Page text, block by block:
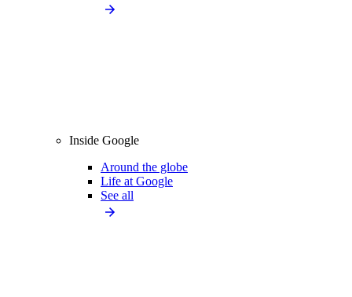
Inside Google
Around the globe
Life at Google
See all